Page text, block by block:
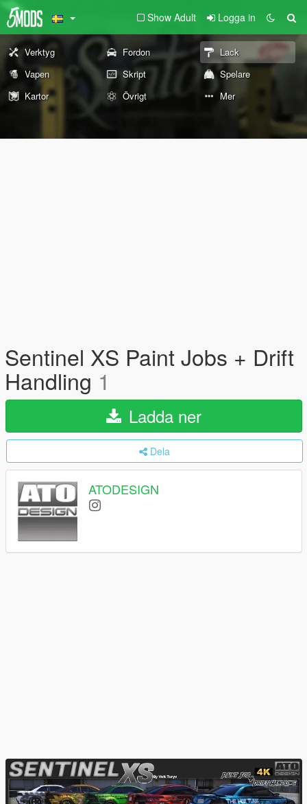
Show Adult Logga in
Verktyg Fordon
Lack
Vapen
Skript
Spelare
Kartor
Övrigt Mer
Sentinel XS Paint Jobs + Drift
Handling 1
Ladda ner
Dela
ATODESIGN